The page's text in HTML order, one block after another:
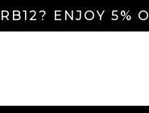
ENJOY 5%